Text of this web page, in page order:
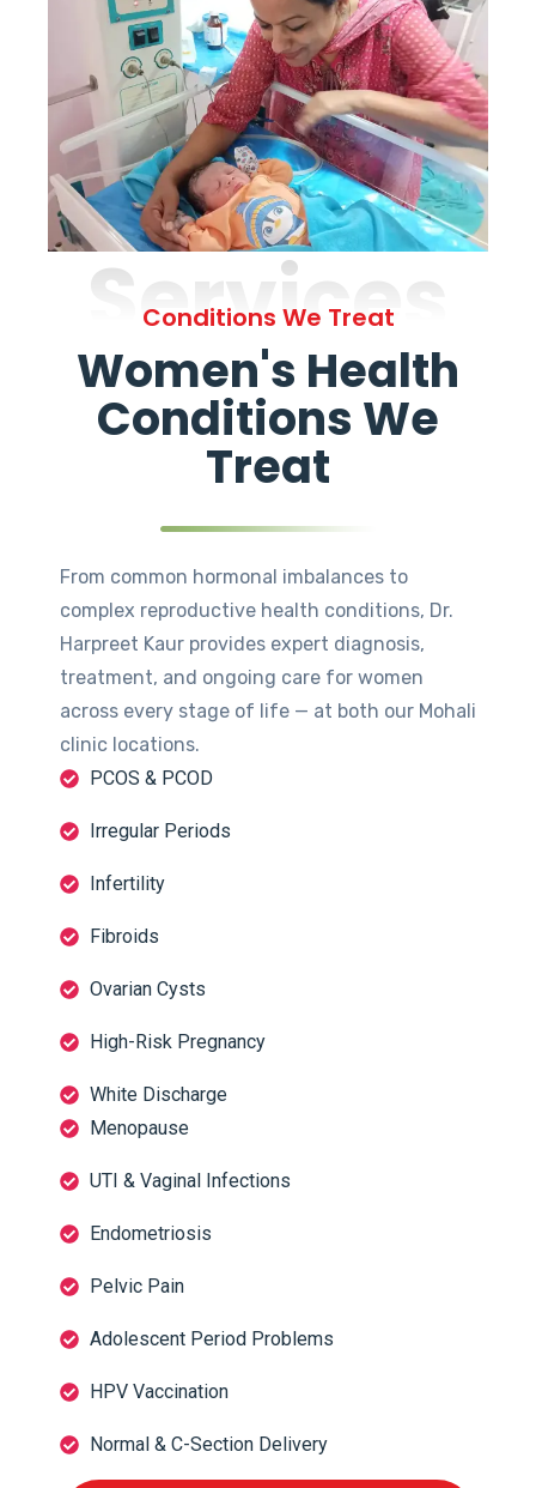
Services
Conditions We Treat
Women's Health
Conditions We
Treat
From common hormonal imbalances to
complex reproductive health conditions, Dr.
Harpreet Kaur provides expert diagnosis,
treatment, and ongoing care for women
across every stage of life — at both our Mohali
clinic locations.
PCOS & PCOD
Irregular Periods
Infertility
Fibroids
Ovarian Cysts
High-Risk Pregnancy
White Discharge
Menopause
UTI & Vaginal Infections
Endometriosis
Pelvic Pain
Adolescent Period Problems
HPV Vaccination
Normal & C-Section Delivery